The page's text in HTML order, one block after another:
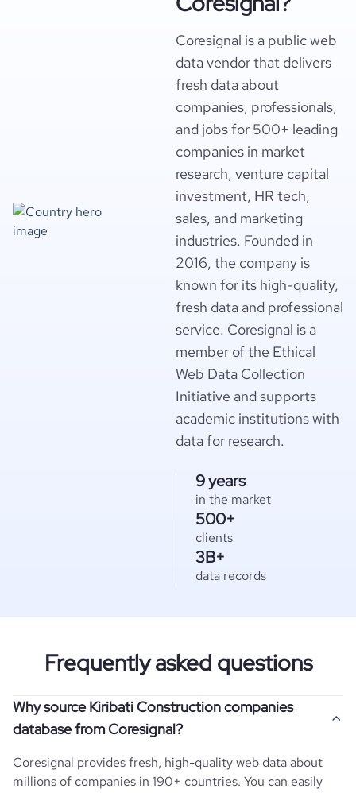
Coresignal is a public web
data vendor that delivers
fresh data about
companies, professionals,
and jobs for 500+ leading
companies in market
research, venture capital
investment, HR tech,
sales, and marketing
industries. Founded in
2016, the company is
known for its high-quality,
fresh data and professional
service. Coresignal is a
member of the Ethical
Web Data Collection
Initiative and supports
academic institutions with
data for research.
9 years
in the market
500+
clients
3B+
data records
Frequently asked questions
Why source Kiribati Construction companies
database from Coresignal?
Coresignal provides fresh, high-quality web data about
millions of companies in 190+ countries. You can easily